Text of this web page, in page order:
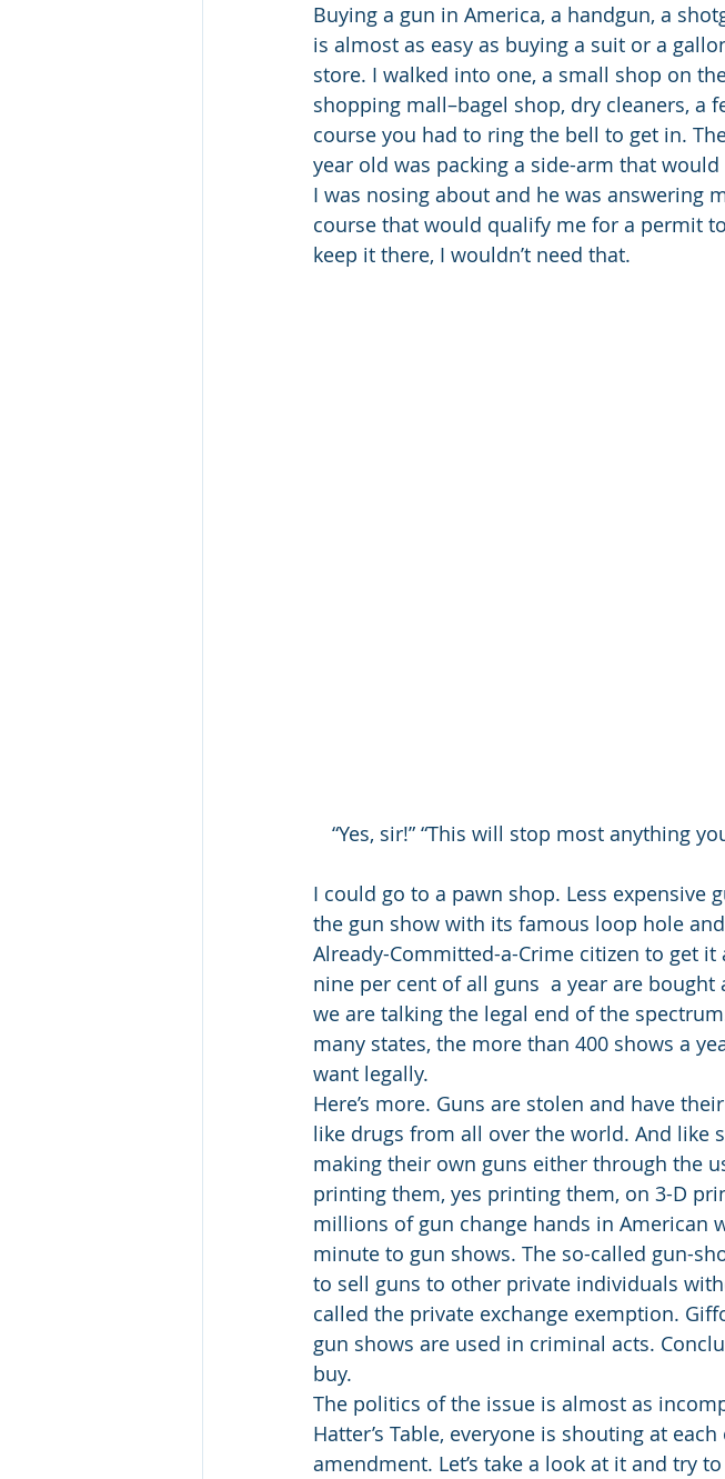
Buying a gun in America, a handgun, a
is almost as easy as buying a suit or a
store. I walked into one, a small shop on
shopping mall–bagel shop, dry cleaners, a
course you had to ring the bell to get in.
year old was packing a side-arm that
I was nosing about and he was answering
course that would qualify me for a permit
keep it there, I wouldn’t need that.
“Yes, sir!” “This will stop most anything
I could go to a pawn shop. Less expensive
the gun show with its famous loop hole
Already-Committed-a-Crime citizen to get
nine per cent of all guns  a year are
we are talking the legal end of the
many states, the more than 400 shows a
want legally.
Here’s more. Guns are stolen and have
like drugs from all over the world. And like
making their own guns either through the
printing them, yes printing them, on 3-D
millions of gun change hands in American
minute to gun shows. The so-called gun-
to sell guns to other private individuals
called the private exchange exemption.
gun shows are used in criminal acts.
buy.
The politics of the issue is almost as
Hatter’s Table, everyone is shouting at
amendment. Let’s take a look at it and try